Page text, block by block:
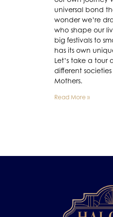
universal bond
wonder we’re
who shape our
big festivals to
has its own
Let’s take a
different
Mothers.
Read More »